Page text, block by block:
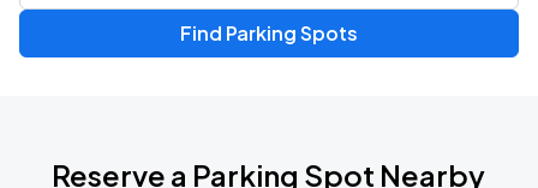
Find Parking Spots
Reserve a Parking Spot Nearby